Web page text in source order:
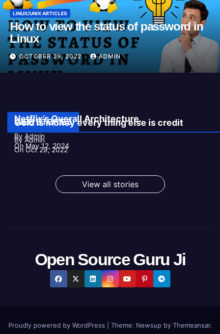
LINUX/UNIX ARTICLES
How to view the status of password in
Linux
OCTOBER 29, 2022 ADMIN
WEB STORIES
Netflix’s Overall Architecture.
By Admin
On May 12, 2024
Gold is money every thing else is credit
By Admin
On Oct 29, 2022
View all stories
Open Source Guru Ji
Proudly powered by WordPress Theme: Newsupby Themeansar.